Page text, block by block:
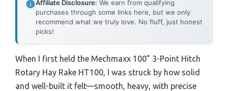
Affiliate Disclosure: We earn from qualifying
purchases through some links here, but we only
recommend what we truly love. No fluff, just honest
picks!
When I first held the Mechmaxx 100” 3-Point Hitch
Rotary Hay Rake HT100, I was struck by how solid
and well-built it felt—smooth, heavy, with precise